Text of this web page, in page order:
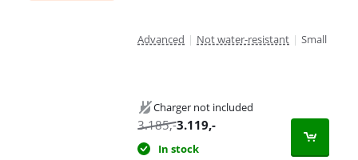
Advanced | Not water-resistant | Small
Charger not included
3.185,-3.119,-
In stock